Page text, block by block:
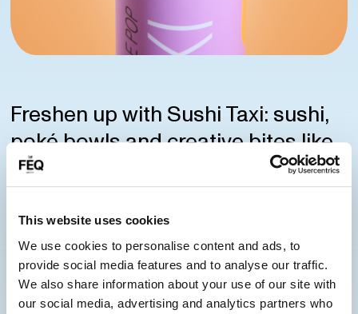
This website uses cookies
We use cookies to personalise content and ads, to
provide social media features and to analyse our traffic.
We also share information about your use of our site with
our social media, advertising and analytics partners who
Freshen up with Sushi Taxi: sushi,
poké bowls and creative bites like
sushi pop, crafted with care and
full of flavour.
Opening hours
Week days : 5 p.m.